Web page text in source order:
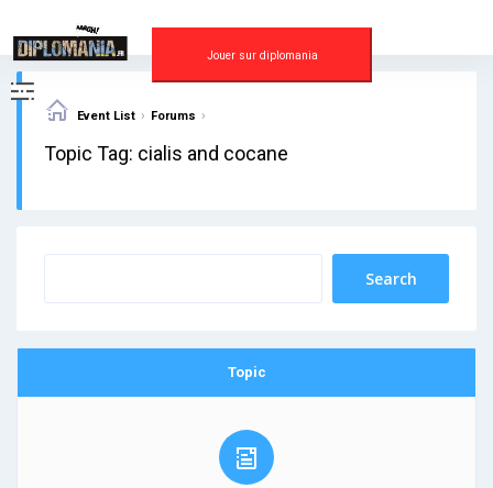
content
Jouer sur diplomania
Event List › Forums ›
Topic Tag: cialis and cocane
Topic